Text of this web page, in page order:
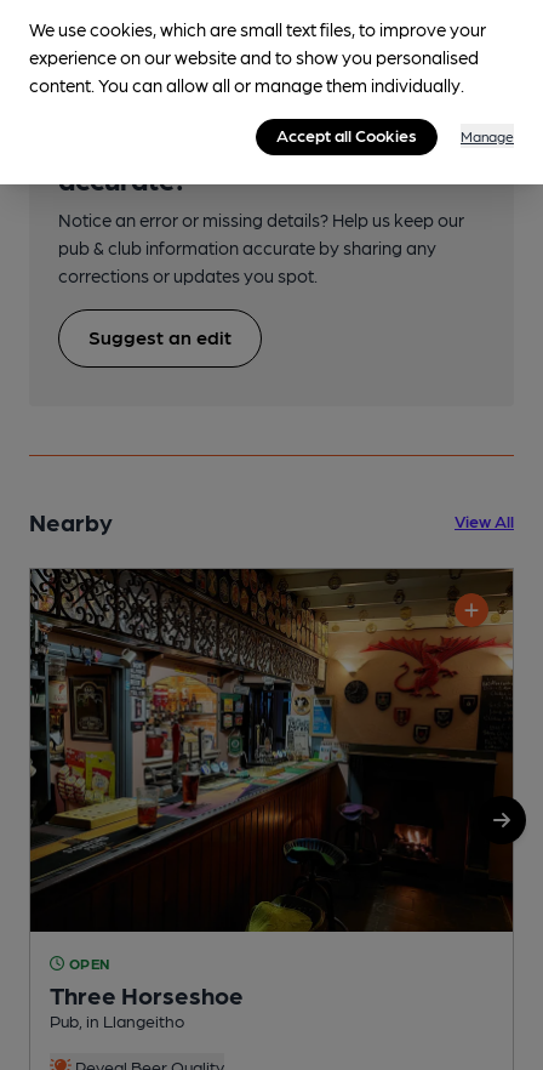
Help keep our information
accurate!
Notice an error or missing details? Help us keep our
pub & club information accurate by sharing any
corrections or updates you spot.
Suggest an edit
Nearby View All
OPEN
Three Horseshoe
Pub, in Llangeitho
Reveal Beer Quality
We use cookies, which are small text files, to improve your
experience on our website and to show you personalised
content. You can allow all or manage them individually.
Accept all Cookies Manage